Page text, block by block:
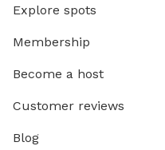
Explore spots
Membership
Become a host
Customer reviews
Blog